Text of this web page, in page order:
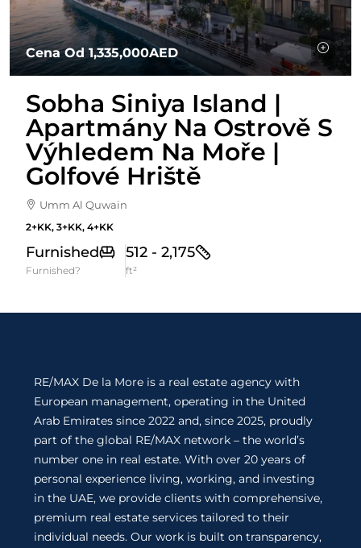
Cena Od 1,335,000AED
Sobha Siniya Island |
Apartmány Na Ostrově S
Výhledem Na Moře |
Golfové Hriště
Umm Al Quwain
2+KK, 3+KK, 4+KK
Furnished
Furnished?
512 - 2,175
ft²
RE/MAX De la More is a real estate agency with
European management, operating in the United
Arab Emirates since 2022 and, since 2025, proudly
part of the global RE/MAX network – the world’s
number one in real estate. With over 20 years of
personal experience living, working, and investing
in the UAE, we provide clients with comprehensive,
premium real estate services tailored to their
individual needs. Our work is built on transparency,